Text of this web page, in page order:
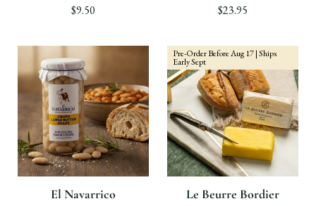
$9.50 $23.95
El Navarrico
Pre-Order Before Aug 17 | Ships
Early Sept
Le Beurre Bordier